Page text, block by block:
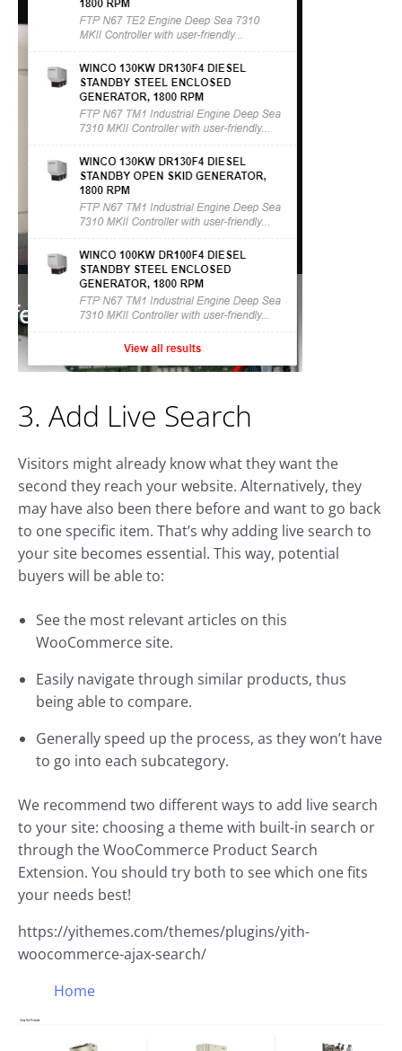
3. Add Live Search
Visitors might already know what they want the
second they reach your website. Alternatively, they
may have also been there before and want to go back
to one specific item. That’s why adding live search to
your site becomes essential. This way, potential
buyers will be able to:
See the most relevant articles on this
WooCommerce site.
Easily navigate through similar products, thus
being able to compare.
Generally speed up the process, as they won’t have
to go into each subcategory.
We recommend two different ways to add live search
to your site: choosing a theme with built-in search or
through the WooCommerce Product Search
Extension. You should try both to see which one fits
your needs best!
https://yithemes.com/themes/plugins/yith-
woocommerce-ajax-search/
Home